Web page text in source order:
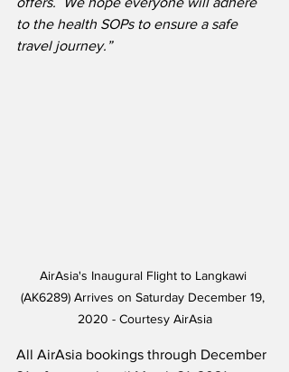
to the health SOPs to ensure a safe
travel journey.”
AirAsia's Inaugural Flight to Langkawi
(AK6289) Arrives on Saturday December 19,
2020 - Courtesy AirAsia
All AirAsia bookings through December